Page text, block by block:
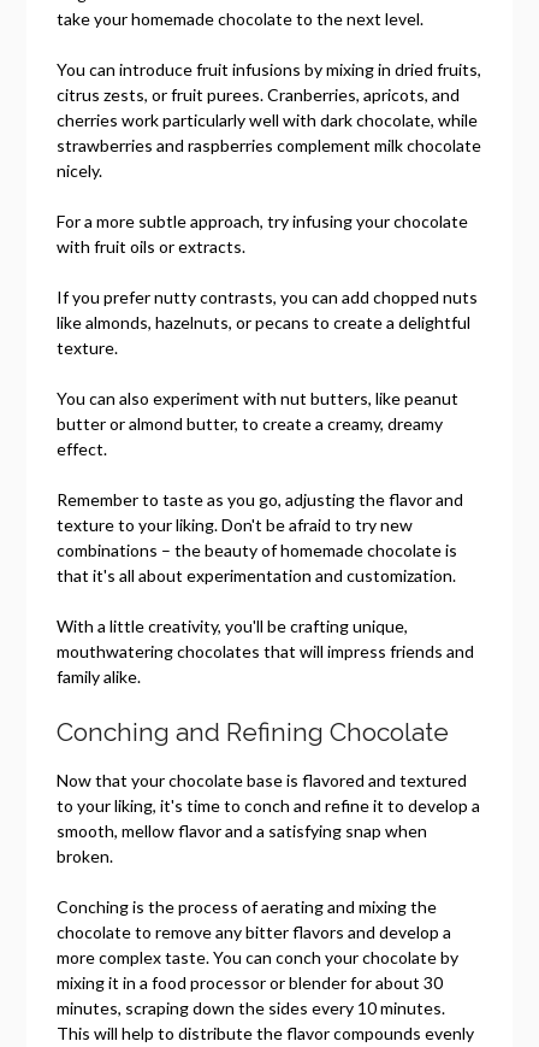
take your homemade chocolate to the next level.
You can introduce fruit infusions by mixing in dried fruits,
citrus zests, or fruit purees. Cranberries, apricots, and
cherries work particularly well with dark chocolate, while
strawberries and raspberries complement milk chocolate
nicely.
For a more subtle approach, try infusing your chocolate
with fruit oils or extracts.
If you prefer nutty contrasts, you can add chopped nuts
like almonds, hazelnuts, or pecans to create a delightful
texture.
You can also experiment with nut butters, like peanut
butter or almond butter, to create a creamy, dreamy
effect.
Remember to taste as you go, adjusting the flavor and
texture to your liking. Don't be afraid to try new
combinations – the beauty of homemade chocolate is
that it's all about experimentation and customization.
With a little creativity, you'll be crafting unique,
mouthwatering chocolates that will impress friends and
family alike.
Conching and Refining Chocolate
Now that your chocolate base is flavored and textured
to your liking, it's time to conch and refine it to develop a
smooth, mellow flavor and a satisfying snap when
broken.
Conching is the process of aerating and mixing the
chocolate to remove any bitter flavors and develop a
more complex taste. You can conch your chocolate by
mixing it in a food processor or blender for about 30
minutes, scraping down the sides every 10 minutes.
This will help to distribute the flavor compounds evenly